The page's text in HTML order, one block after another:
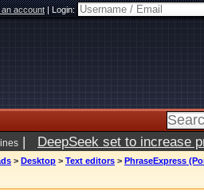
account|Login:
| DeepSeek set to increase
> Desktop > Text editors > PhraseExpress